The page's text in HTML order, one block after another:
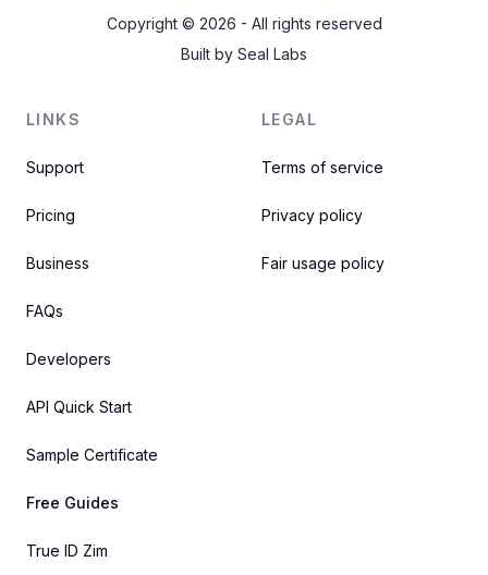
Copyright © 2026 - All rights reserved
Built by Seal Labs
LINKS
Support
Pricing
Business
FAQs
Developers
API Quick Start
Sample Certificate
Free Guides
True ID Zim
LEGAL
Terms of service
Privacy policy
Fair usage policy